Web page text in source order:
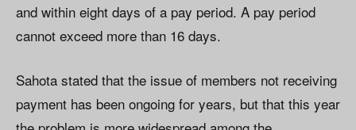
and within eight days of a pay period. A pay period
cannot exceed more than 16 days.
Sahota stated that the issue of members not receiving
payment has been ongoing for years, but that this year